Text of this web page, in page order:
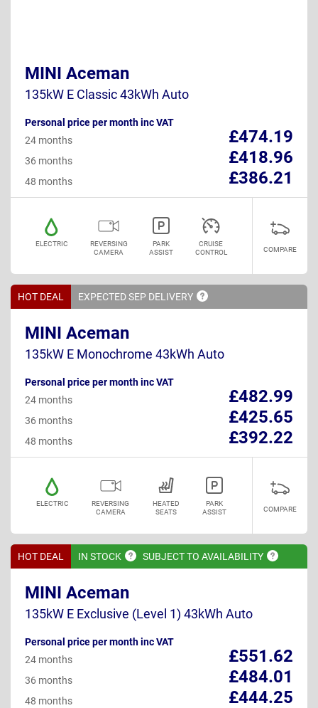
MINI Aceman
135kW E Classic 43kWh Auto
Personal price per month inc VAT
£474.19
24 months
£418.96
36 months
£386.21
48 months
ELECTRIC
REVERSING
CAMERA
PARK
ASSIST
CRUISE
CONTROL
COMPARE
HOT DEAL EXPECTED SEP DELIVERY
MINI Aceman
135kW E Monochrome 43kWh Auto
Personal price per month inc VAT
£482.99
24 months
£425.65
36 months
£392.22
48 months
ELECTRIC
REVERSING
CAMERA
HEATED
SEATS
PARK
ASSIST
COMPARE
HOT DEAL IN STOCK SUBJECT TO AVAILABILITY
MINI Aceman
135kW E Exclusive (Level 1) 43kWh Auto
Personal price per month inc VAT
£551.62
24 months
£484.01
36 months
£444.25
48 months